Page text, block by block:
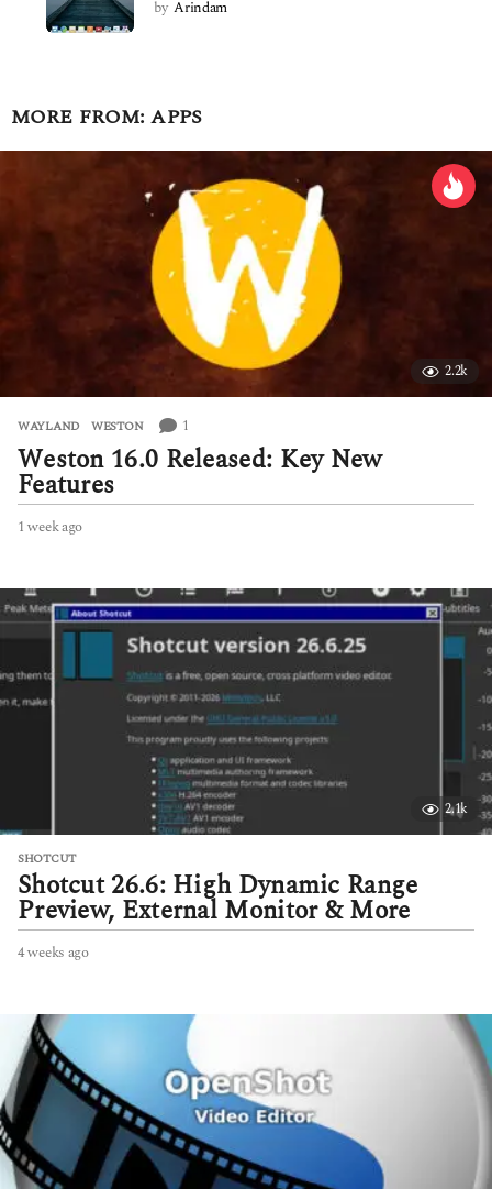
by Arindam
MORE FROM:APPS
2.2k
WAYLAND ,WESTON 1
Weston 16.0 Released: Key New
Features
1 week ago
e
k
a
o
2.1k
SHOTCUT
Shotcut 26.6: High Dynamic Range
Preview, External Monitor & More
4 weeks ago4
e
a
g
o